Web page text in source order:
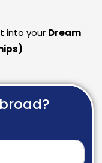
into your Dream